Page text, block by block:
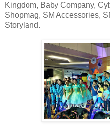
Kingdom, Baby Company,
Shopmag, SM Accessories,
Storyland.